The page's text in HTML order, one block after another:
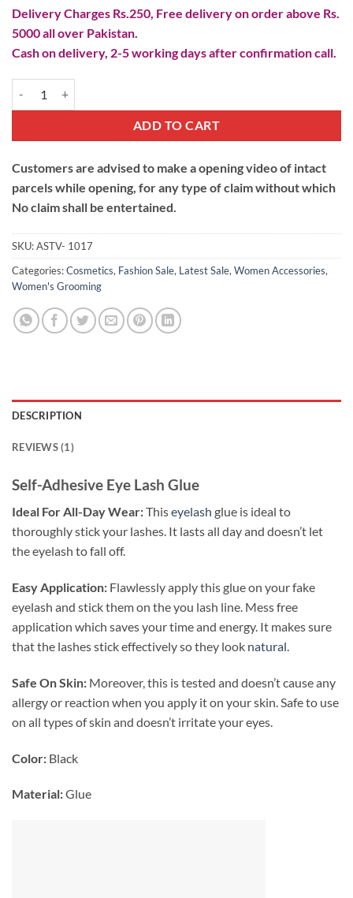
Delivery Charges Rs.250, Free delivery on order above Rs.
5000 all over Pakistan.
Cash on delivery, 2-5 working days after confirmation call.
ADD TO CART
Customers are advised to make a opening video of intact
parcels while opening, for any type of claim without which
No claim shall be entertained.
SKU:ASTV- 1017
Categories:Cosmetics, Fashion Sale, Latest Sale, Women Accessories,
Women's Grooming
DESCRIPTION
REVIEWS (1)
Self-Adhesive Eye Lash Glue
Ideal For All-Day Wear:Thiseyelash glue is ideal to
thoroughly stick your lashes. It lasts all day and doesn’t let
the eyelash to fall off.
Easy Application: Flawlesslyapply this glue on your fake
eyelash and stick them on the you lash line. Mess free
application which saves your time and energy. It makes sure
that the lashes stick effectively so they look natural.
Safe On Skin: Moreover, this is tested and doesn’t cause any
allergy or reaction when you apply it on your skin. Safe to use
on all types of skin and doesn’t irritate your eyes.
Color: Black
Material:Glue